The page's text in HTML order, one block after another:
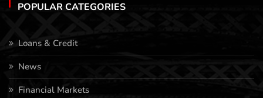
POPULAR CATEGORIES
Loans & Credit
News
Financial Markets